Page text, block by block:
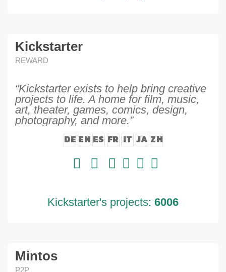
Kickstarter
REWARD
“Kickstarter exists to help bring creative
projects to life. A home for film, music,
art, theater, games, comics, design,
photography, and more.”
DE EN ES FR IT JA ZH
Kickstarter's projects: 6006
Mintos
P2P